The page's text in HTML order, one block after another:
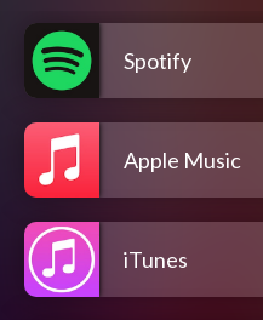
Spotify
Apple Music
iTunes